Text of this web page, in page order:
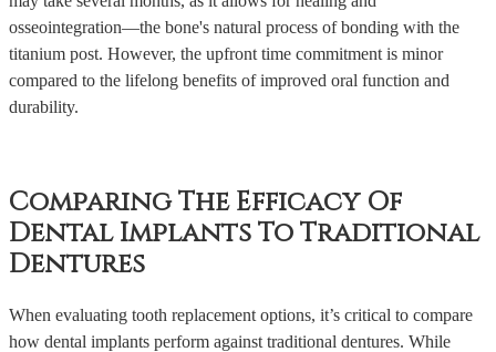
osseointegration—the bone's natural process of bonding with the
titanium post. However, the upfront time commitment is minor
compared to the lifelong benefits of improved oral function and
durability.
Comparing The Efficacy Of
Dental Implants To Traditional
Dentures
When evaluating tooth replacement options, it’s critical to compare
how dental implants perform against traditional dentures. While